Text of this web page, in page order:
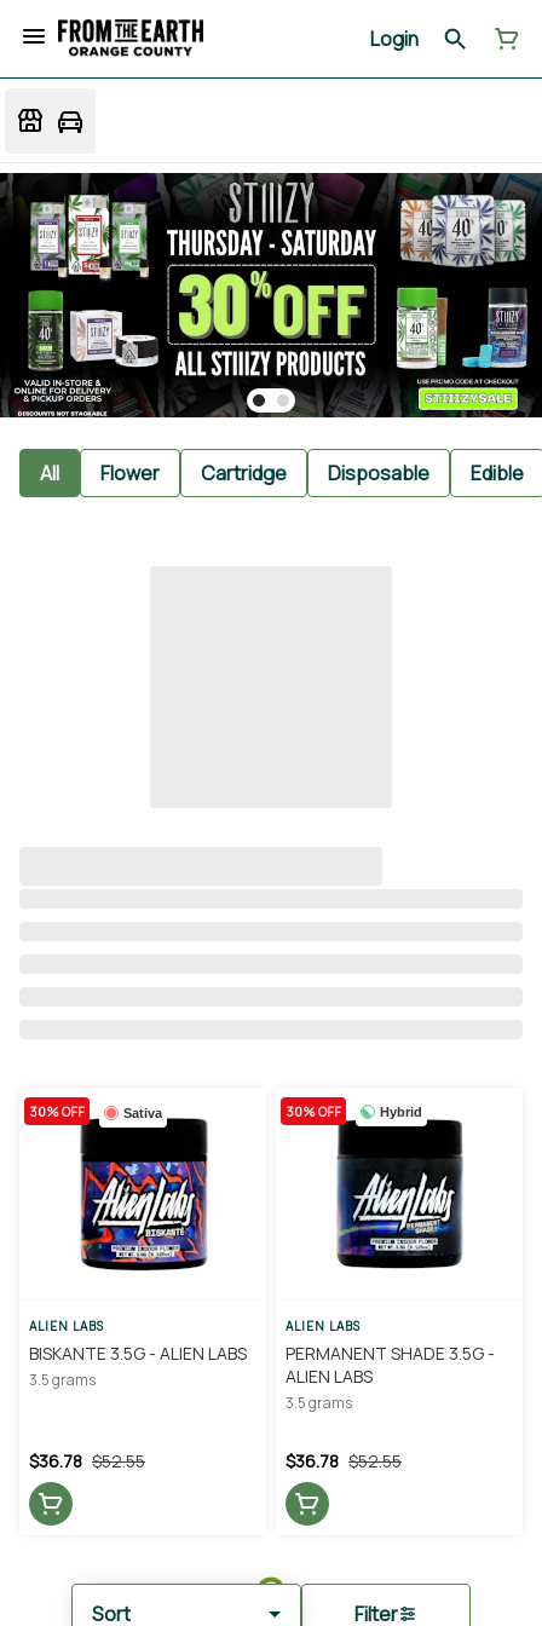
Login
All Flower Cartridge Disposable Edible
Sort Filter
Sativa
30% OFF
ALIEN LABS
BISKANTE 3.5G - ALIEN LABS
3.5 grams
$52.55
$36.78
Hybrid
30% OFF
ALIEN LABS
PERMANENT SHADE 3.5G -
ALIEN LABS
3.5 grams
$52.55
$36.78